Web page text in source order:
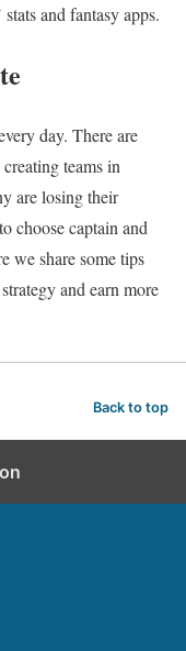
and fantasy apps.
day. There are
teams in
are losing their
choose captain and
we share some tips
and earn more
Back to top